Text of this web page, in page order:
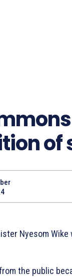
of
Nyesom
the public